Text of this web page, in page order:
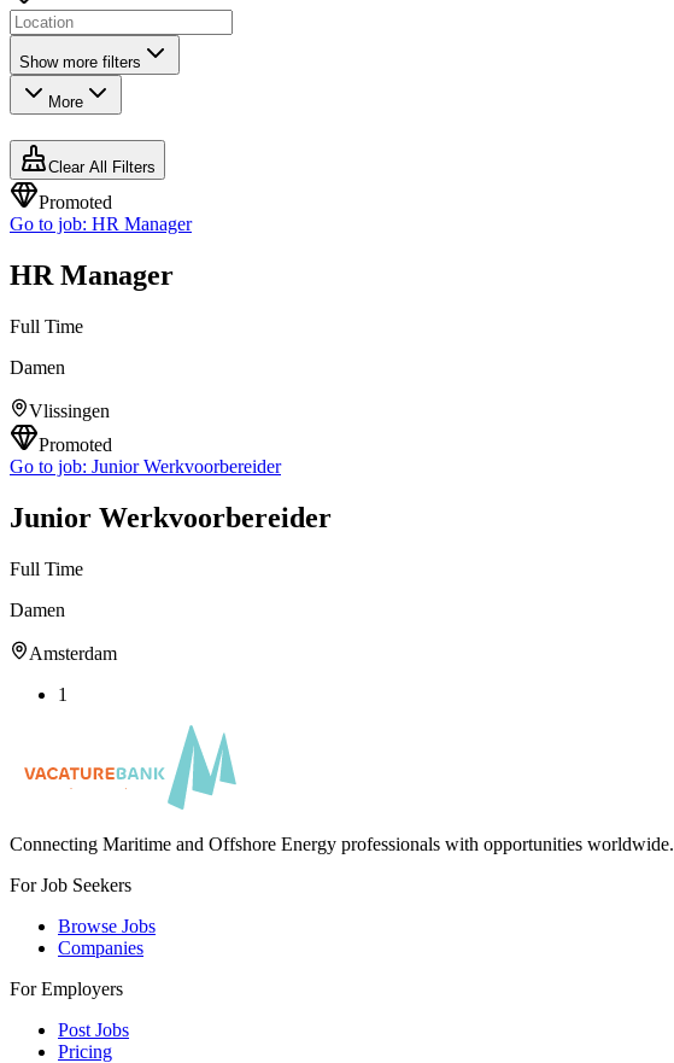
Show more filters
More
Clear All Filters
Promoted
Go to job: HR Manager
HR Manager
Full Time
Damen
Vlissingen
Promoted
Go to job: Junior Werkvoorbereider
Junior Werkvoorbereider
Full Time
Damen
Amsterdam
1
Connecting Maritime and Offshore Energy professionals with opportunities worldwide.
For Job Seekers
Browse Jobs
Companies
For Employers
Post Jobs
Pricing